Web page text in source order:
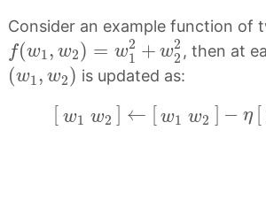
Consider an example function of
f(w1, w2) = w2
1 + w2
2
f(w1,w2 )= w12+w 22, then at
(w1 , w2)
(w ,w 2) is updated as:
w1 w2 ← w1 w2 − η
[ 2 ← [w ] η[2